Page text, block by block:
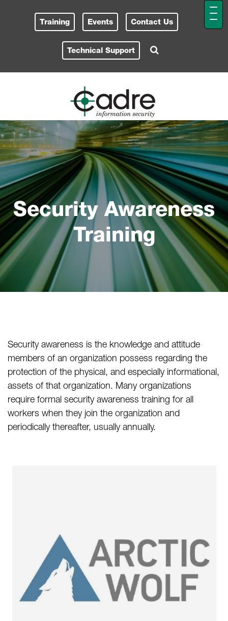
Training Events Contact Us
Technical Support
Security Awareness
Training
Security awareness is the knowledge and attitude
members of an organization possess regarding the
protection of the physical, and especially informational,
assets of that organization. Many organizations
require formal security awareness training for all
workers when they join the organization and
periodically thereafter, usually annually.